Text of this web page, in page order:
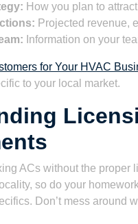
How you plan to
Projected revenue,
Information on your
for Your HVAC
to your local market.
ACs without the
so do your
Don’t mess around